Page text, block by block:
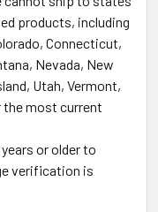
products, including
Connecticut,
Nevada, New
Utah, Vermont,
the most current
or older to
verification is